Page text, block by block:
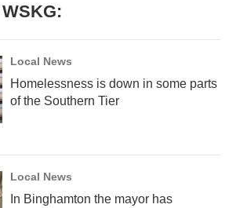
Local News
Homelessness is down in some parts
of the Southern Tier
Local News
In Binghamton the mayor has